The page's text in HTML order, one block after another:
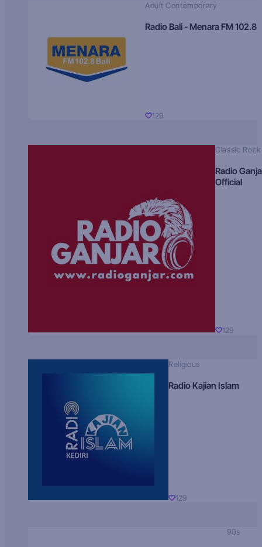
Adult Contemporary
Radio Bali - Menara FM 102.8
129
Classic Rock
Radio
Official
129
Religious
Radio Kajian Islam
129
90s